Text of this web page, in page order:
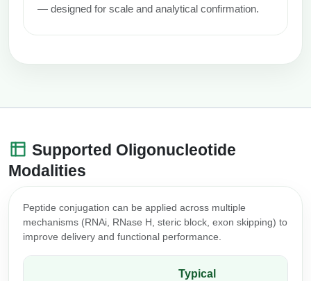
— designed for scale and analytical confirmation.
Supported Oligonucleotide
Modalities
Peptide conjugation can be applied across multiple
mechanisms (RNAi, RNase H, steric block, exon skipping) to
improve delivery and functional performance.
Typical